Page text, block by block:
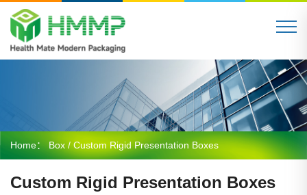
Home：Box / Custom Rigid Presentation Boxes
Custom Rigid Presentation Boxes